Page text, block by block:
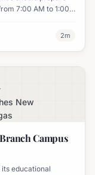
7:00 AM to 1:00
2m
New
Campus
educational